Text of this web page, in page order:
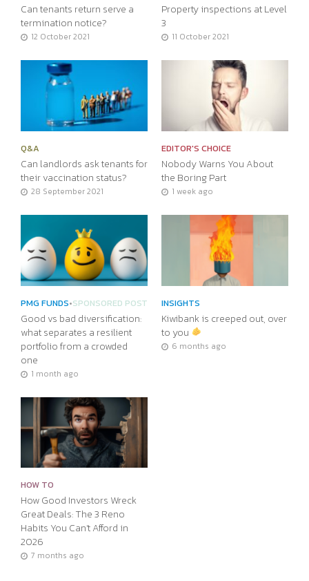
Can tenants return serve a
termination notice?
12 October 2021
Property inspections at Level
3
11 October 2021
Q&A
Can landlords ask tenants for
their vaccination status?
28 September 2021
EDITOR'S CHOICE
Nobody Warns You About
the Boring Part
1 week ago
PMG FUNDS•SPONSORED POST
Good vs bad diversification:
what separates a resilient
portfolio from a crowded
one
1 month ago
INSIGHTS
Kiwibank is creeped out, over
to you
6 months ago
HOW TO
How Good Investors Wreck
Great Deals: The 3 Reno
Habits You Can’t Afford in
2026
7 months ago